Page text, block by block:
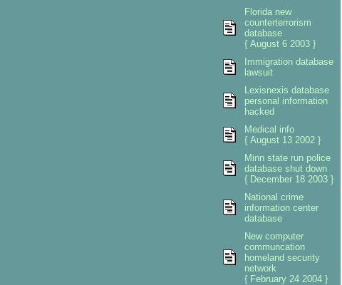
Florida new
counterterrorism
database
{ August 6 2003 }
Immigration database
lawsuit
Lexisnexis database
personal information
hacked
Medical info
{ August 13 2002 }
Minn state run police
database shut down
{ December 18 2003 }
National crime
information center
database
New computer
communcation
homeland security
network
{ February 24 2004 }